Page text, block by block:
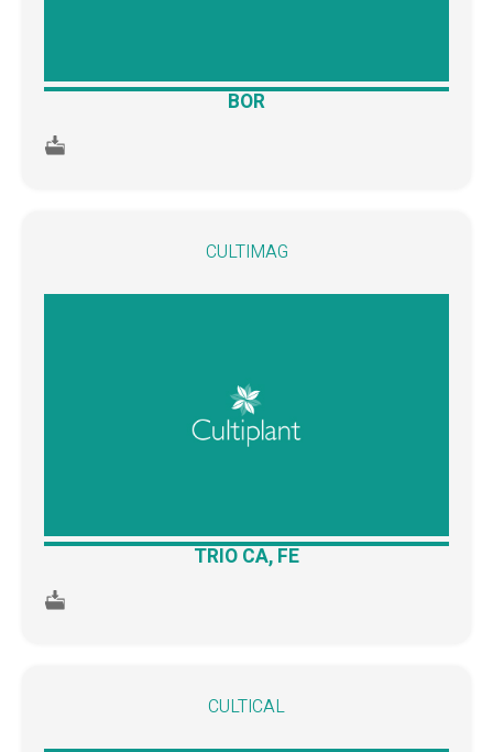
BOR
CULTIMAG
TRIO CA, FE
CULTICAL